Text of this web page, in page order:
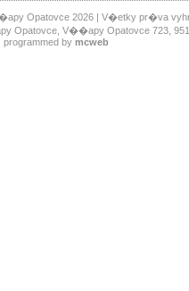
Opatovce 2026 | V�etky pr�va
V��apy Opatovce 723, 951
by mcweb